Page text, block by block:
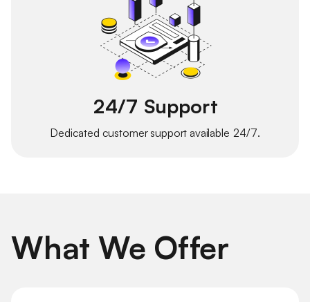
24/7 Support
Dedicated customer support available 24/7.
What We Offer